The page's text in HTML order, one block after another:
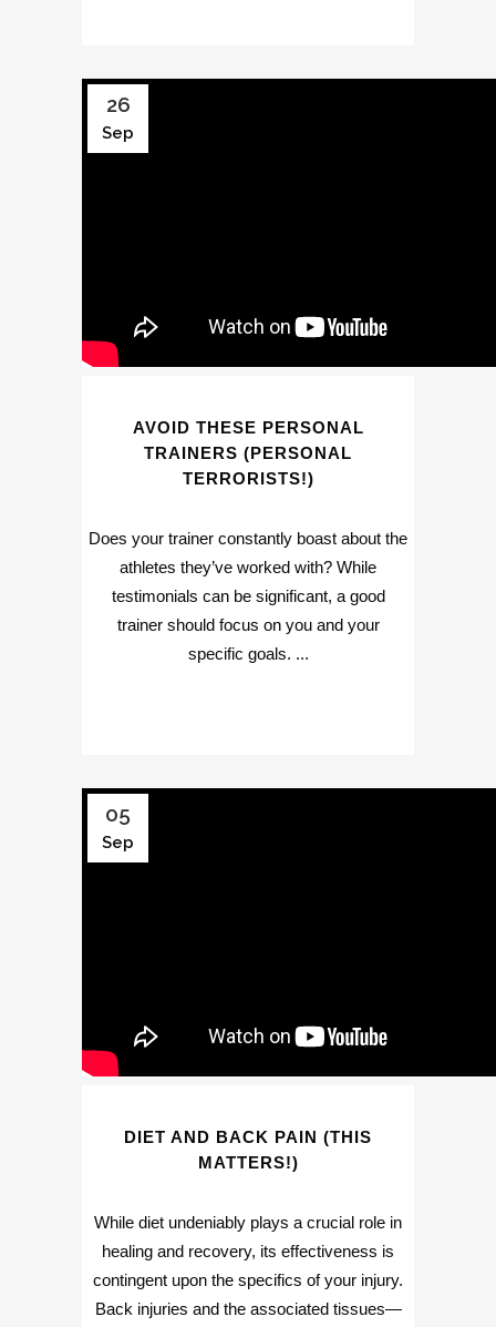
26
Sep
AVOID THESE PERSONAL
TRAINERS (PERSONAL
TERRORISTS!)
Does your trainer constantly boast about the
athletes they’ve worked with? While
testimonials can be significant, a good
trainer should focus on you and your
specific goals. ...
05
Sep
DIET AND BACK PAIN (THIS
MATTERS!)
While diet undeniably plays a crucial role in
healing and recovery, its effectiveness is
contingent upon the specifics of your injury.
Back injuries and the associated tissues—